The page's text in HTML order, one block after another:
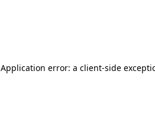
Application error: a client-side